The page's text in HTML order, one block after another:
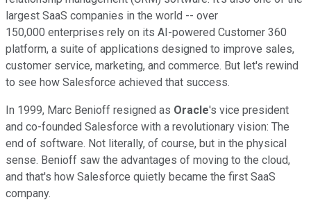
largest SaaS companies in the world -- over
150,000 enterprises rely on its AI-powered Customer 360
platform, a suite of applications designed to improve sales,
customer service, marketing, and commerce. But let's rewind
to see how Salesforce achieved that success.
In 1999, Marc Benioff resigned as Oracle's vice president
and co-founded Salesforce with a revolutionary vision: The
end of software. Not literally, of course, but in the physical
sense. Benioff saw the advantages of moving to the cloud,
and that's how Salesforce quietly became the first SaaS
company.